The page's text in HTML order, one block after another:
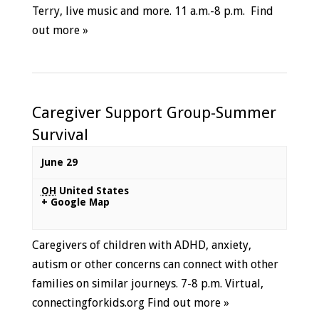
Terry, live music and more. 11 a.m.-8 p.m. Find
out more »
Caregiver Support Group-Summer
Survival
June 29
OH United States
+ Google Map
Caregivers of children with ADHD, anxiety,
autism or other concerns can connect with other
families on similar journeys. 7-8 p.m. Virtual,
connectingforkids.org Find out more »